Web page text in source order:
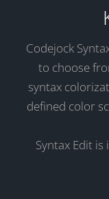
Codejock
to choose
syntax
defined color
Syntax Edit